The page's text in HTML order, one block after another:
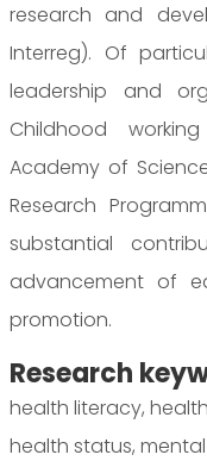
research and
Interreg). Of
leadership and
Childhood
Academy of
Research
substantial
advancement of
promotion.
Research
health literacy,
health status,